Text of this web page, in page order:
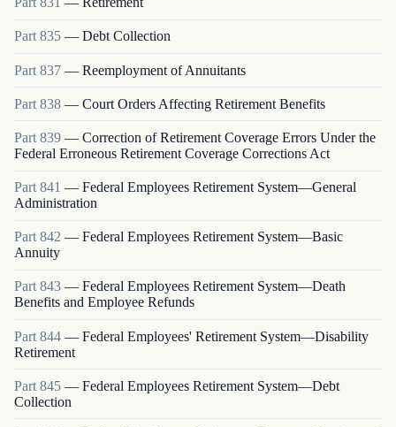
Part 835 — Debt Collection
Part 837 — Reemployment of Annuitants
Part 838 — Court Orders Affecting Retirement Benefits
Part 839 — Correction of Retirement Coverage Errors Under the
Federal Erroneous Retirement Coverage Corrections Act
Part 841 — Federal Employees Retirement System—General
Administration
Part 842 — Federal Employees Retirement System—Basic
Annuity
Part843 — Federal Employees Retirement System—Death
Benefits and Employee Refunds
Part 844 — Federal Employees' Retirement System—Disability
Retirement
Part 845 — Federal Employees Retirement System—Debt
Collection